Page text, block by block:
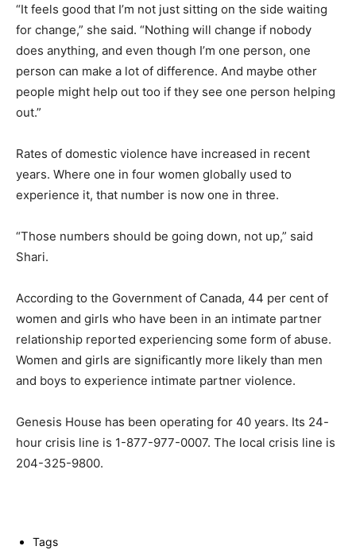
“It feels good that I’m not just sitting on the side waiting
for change,” she said. “Nothing will change if nobody
does anything, and even though I’m one person, one
person can make a lot of difference. And maybe other
people might help out too if they see one person helping
out.”
Rates of domestic violence have increased in recent
years. Where one in four women globally used to
experience it, that number is now one in three.
“Those numbers should be going down, not up,” said
Shari.
According to the Government of Canada, 44 per cent of
women and girls who have been in an intimate partner
relationship reported experiencing some form of abuse.
Women and girls are significantly more likely than men
and boys to experience intimate partner violence.
Genesis House has been operating for 40 years. Its 24-
hour crisis line is 1-877-977-0007. The local crisis line is
204-325-9800.
Tags